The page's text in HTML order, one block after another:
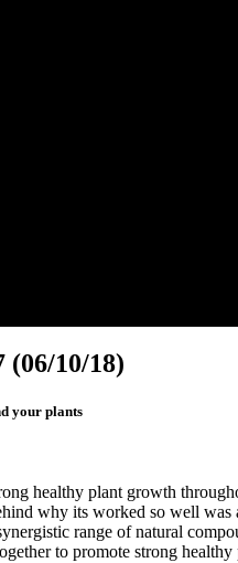
(06/10/18)
your plants
healthy plant growth
why its worked so well was
range of natural
to promote strong healthy